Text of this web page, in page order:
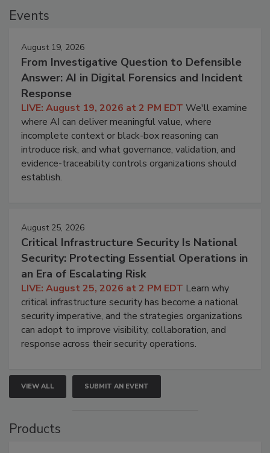
Events
August 19, 2026
From Investigative Question to Defensible
Answer: AI in Digital Forensics and Incident
Response
LIVE: August 19, 2026 at 2 PM EDT We'll examine
where AI can deliver meaningful value, where
incomplete context or black-box reasoning can
introduce risk, and what governance, validation, and
evidence-traceability controls organizations should
establish.
August 25, 2026
Critical Infrastructure Security Is National
Security: Protecting Essential Operations in
an Era of Escalating Risk
LIVE: August 25, 2026 at 2 PM EDT Learn why
critical infrastructure security has become a national
security imperative, and the strategies organizations
can adopt to improve visibility, collaboration, and
response across their security operations.
VIEW ALL SUBMIT AN EVENT
Products